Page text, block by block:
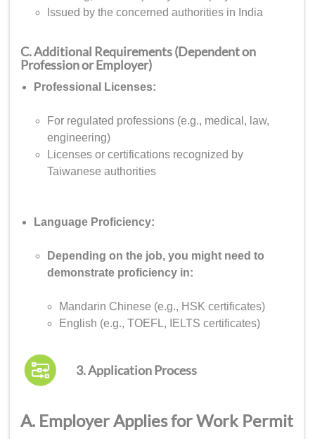
Issued by the concerned authorities in India
C. Additional Requirements (Dependent on
Profession or Employer)
Professional Licenses:
For regulated professions (e.g., medical, law,
engineering)
Licenses or certifications recognized by
Taiwanese authorities
Language Proficiency:
Depending on the job, you might need to
demonstrate proficiency in:
Mandarin Chinese (e.g., HSK certificates)
English (e.g., TOEFL, IELTS certificates)
3. Application Process
A. Employer Applies for Work Permit